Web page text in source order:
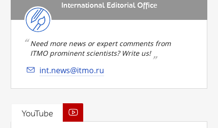
International Editorial Office
Need more news or expert comments from
ITMO prominent scientists? Write us!
int.news@itmo.ru
YouTube